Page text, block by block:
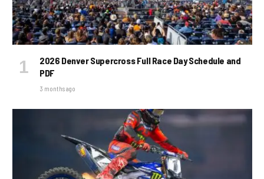
2026 Denver Supercross Full Race Day Schedule and
PDF
3 months ago